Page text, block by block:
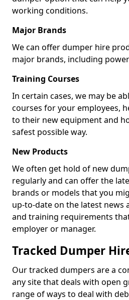
working conditions.
Major Brands
We can offer dumper hire
major brands, including
Training Courses
In certain cases, we may be
courses for your employees,
to their new equipment and
safest possible way.
New Products
We often get hold of new
regularly and can offer the
brands or models that you
up-to-date on the latest news
and training requirements
employer or manager.
Tracked Dumper
Our tracked dumpers are a
any site that deals with open
range of ways to deal with